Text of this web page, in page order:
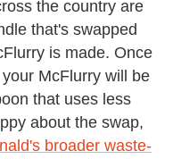
the country are
that's swapped
is made. Once
McFlurry will be
that uses less
about the swap,
broader waste-